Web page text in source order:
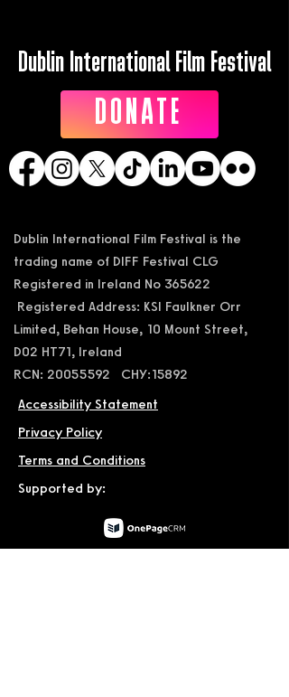
Dublin International Film Festival
DONATE
Dublin International Film Festival is the
trading name of DIFF Festival CLG
Registered in Ireland No 365622
Registered Address: KSI Faulkner Orr
Limited, Behan House, 10 Mount Street,
D02 HT71, Ireland
RCN: 20055592 CHY:15892
Accessibility Statement
Privacy Policy
Terms and Conditions
Supported by: